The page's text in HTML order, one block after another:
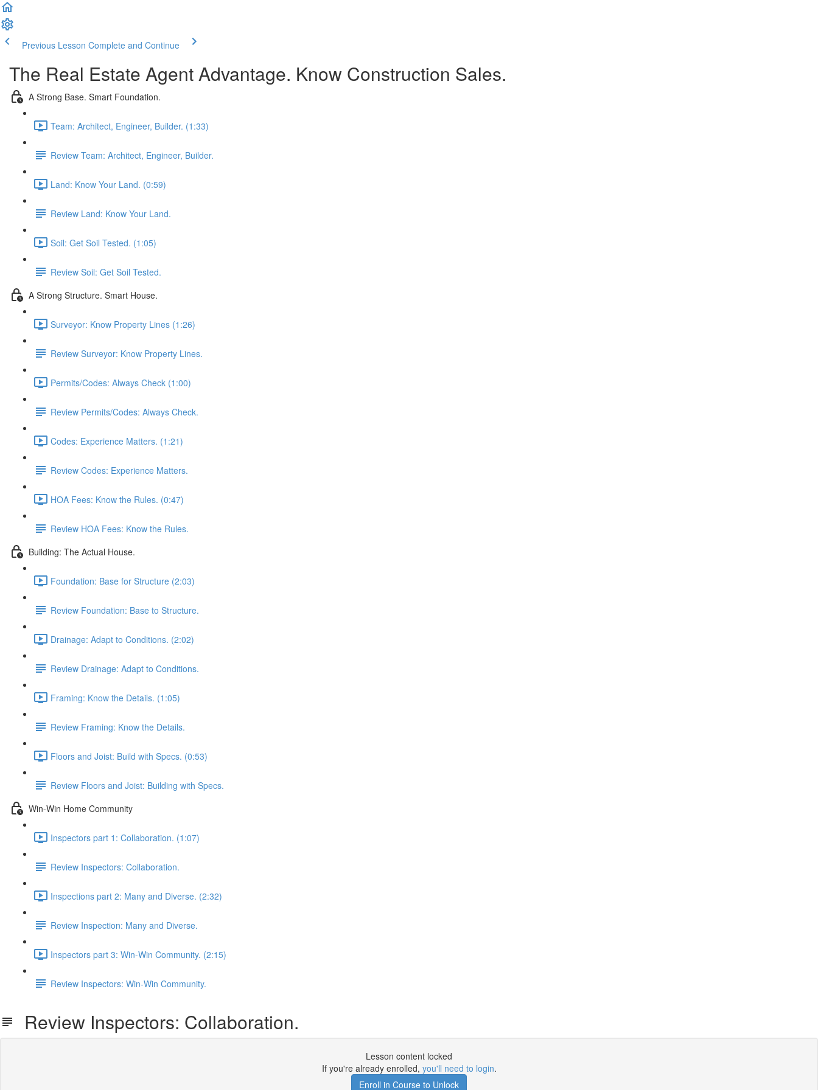
Previous Lesson Complete and Continue
The Real Estate Agent Advantage. Know Construction Sales.
A Strong Base. Smart Foundation.
Team: Architect, Engineer, Builder. (1:33)
Review Team: Architect, Engineer, Builder.
Land: Know Your Land. (0:59)
Review Land: Know Your Land.
Soil: Get Soil Tested. (1:05)
Review Soil: Get Soil Tested.
A Strong Structure. Smart House.
Surveyor: Know Property Lines (1:26)
Review Surveyor: Know Property Lines.
Permits/Codes: Always Check (1:00)
Review Permits/Codes: Always Check.
Codes: Experience Matters. (1:21)
Review Codes: Experience Matters.
HOA Fees: Know the Rules. (0:47)
Review HOA Fees: Know the Rules.
Building: The Actual House.
Foundation: Base for Structure (2:03)
Review Foundation: Base to Structure.
Drainage: Adapt to Conditions. (2:02)
Review Drainage: Adapt to Conditions.
Framing: Know the Details. (1:05)
Review Framing: Know the Details.
Floors and Joist: Build with Specs. (0:53)
Review Floors and Joist: Building with Specs.
Win-Win Home Community
Inspectors part 1: Collaboration. (1:07)
Review Inspectors: Collaboration.
Inspections part 2: Many and Diverse. (2:32)
Review Inspection: Many and Diverse.
Inspectors part 3: Win-Win Community. (2:15)
Review Inspectors: Win-Win Community.
Review Inspectors: Collaboration.
Lesson content locked
If you're already enrolled, you'll need to login.
Enroll in Course to Unlock